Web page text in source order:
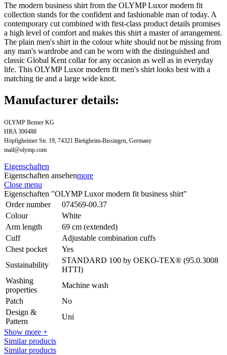
The modern business shirt from the OLYMP Luxor modern fit
collection stands for the confident and fashionable man of today. A
contemporary cut combined with first-class product details promises
a high level of comfort and makes this shirt a master of arrangement.
The plain men's shirt in the colour white should not be missing from
any man's wardrobe and can be worn with the distinguished and
classic Global Kent collar for any occasion as well as in everyday
life. This OLYMP Luxor modern fit men's shirt looks best with a
matching tie and a large wide knot.
Manufacturer details:
OLYMP Bezner KG
HRA 300488
Höpfigheimer Str. 19, 74321 Bietigheim-Bissingen, Germany
mail@olymp.com
Eigenschaften
Eigenschaften ansehenmore
Close menu
Eigenschaften "OLYMP Luxor modern fit business shirt"
Order number
074569-00.37
Colour
White
Arm length
69 cm (extended)
Cuff
Adjustable combination cuffs
Chest pocket
Yes
Sustainability
STANDARD 100 by OEKO-TEX® (95.0.3008
HTTI)
Washing
properties
Machine wash
Patch
No
Design &
Pattern
Uni
Show more +
Similar products
Similar products